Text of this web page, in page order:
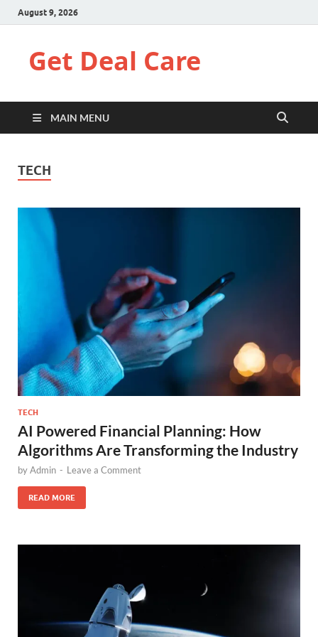
August 9, 2026
Get Deal Care
MAIN MENU
TECH
TECH
AI Powered Financial Planning: How
Algorithms Are Transforming the Industry
byAdmin - Leave a Comment
READ MORE